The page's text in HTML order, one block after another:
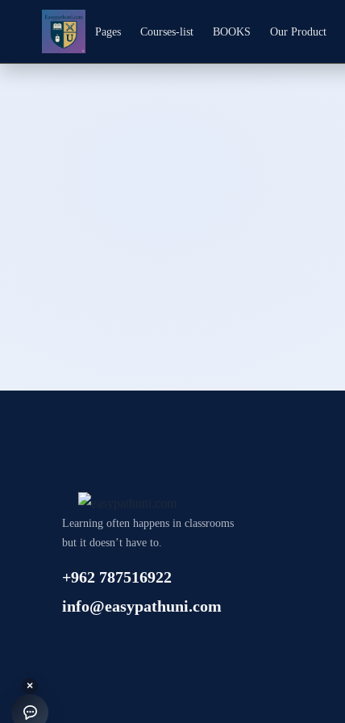
Pages Courses-list BOOKS Our Product
Learning often happens in classrooms
but it doesn’t have to.
+962 787516922
info@easypathuni.com
×